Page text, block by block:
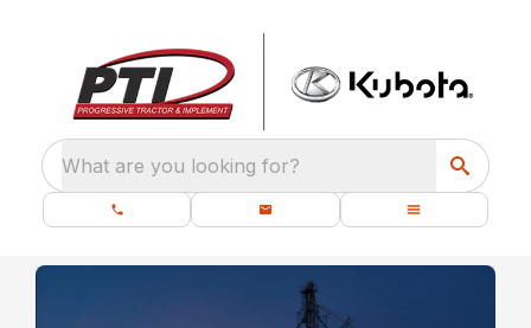
What are you looking for?